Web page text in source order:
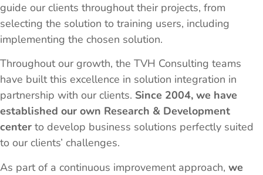
guide our clients throughout their projects, from
selecting the solution to training users, including
implementing the chosen solution.
Throughout our growth, the TVH Consulting teams
have built this excellence in solution integration in
partnership with our clients. Since 2004, we have
established our own Research & Development
center to develop business solutions perfectly suited
to our clients’ challenges.
As part of a continuous improvement approach, we